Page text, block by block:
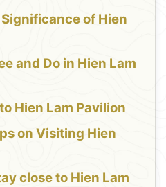
of Hien
and Do in Hien Lam
Hien Lam Pavilion
on Visiting Hien
close to Hien Lam